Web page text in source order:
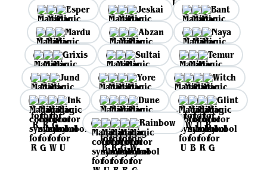
Esper Jeskai
Bant
Mardu
Abzan
Naya
Grixis
Sultai
Temur
Jund
Yore
Witch
Ink
Dune
Glint
Rainbow